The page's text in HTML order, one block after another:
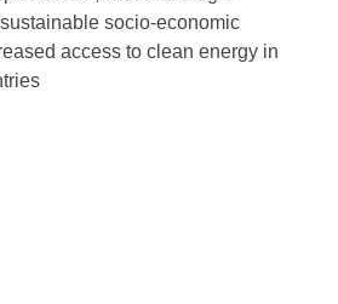
socio-economic
access to clean energy in